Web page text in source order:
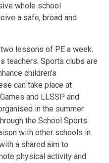
whole school
a safe, broad and
lessons of PE a week.
teachers. Sports clubs are
children’s
can take place at
and LLSSP and
in the summer
the School Sports
with other schools in
a shared aim to
physical activity and